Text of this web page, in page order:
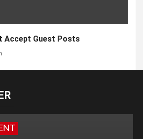
Accept Guest Posts